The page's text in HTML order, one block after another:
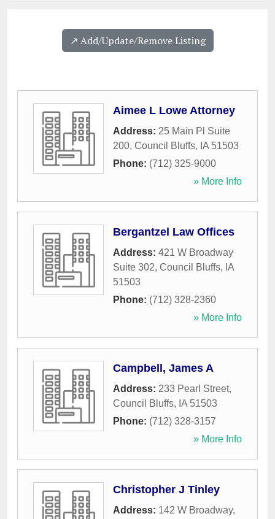
↗️ Add/Update/Remove Listing
Aimee L Lowe Attorney
Address: 25 Main Pl Suite
200, Council Bluffs, IA 51503
Phone: (712) 325-9000
» More Info
Bergantzel Law Offices
Address: 421 W Broadway
Suite 302, Council Bluffs, IA
51503
Phone: (712) 328-2360
» More Info
Campbell, James A
Address: 233 Pearl Street,
Council Bluffs, IA 51503
Phone: (712) 328-3157
» More Info
Christopher J Tinley
Address: 142 W Broadway,